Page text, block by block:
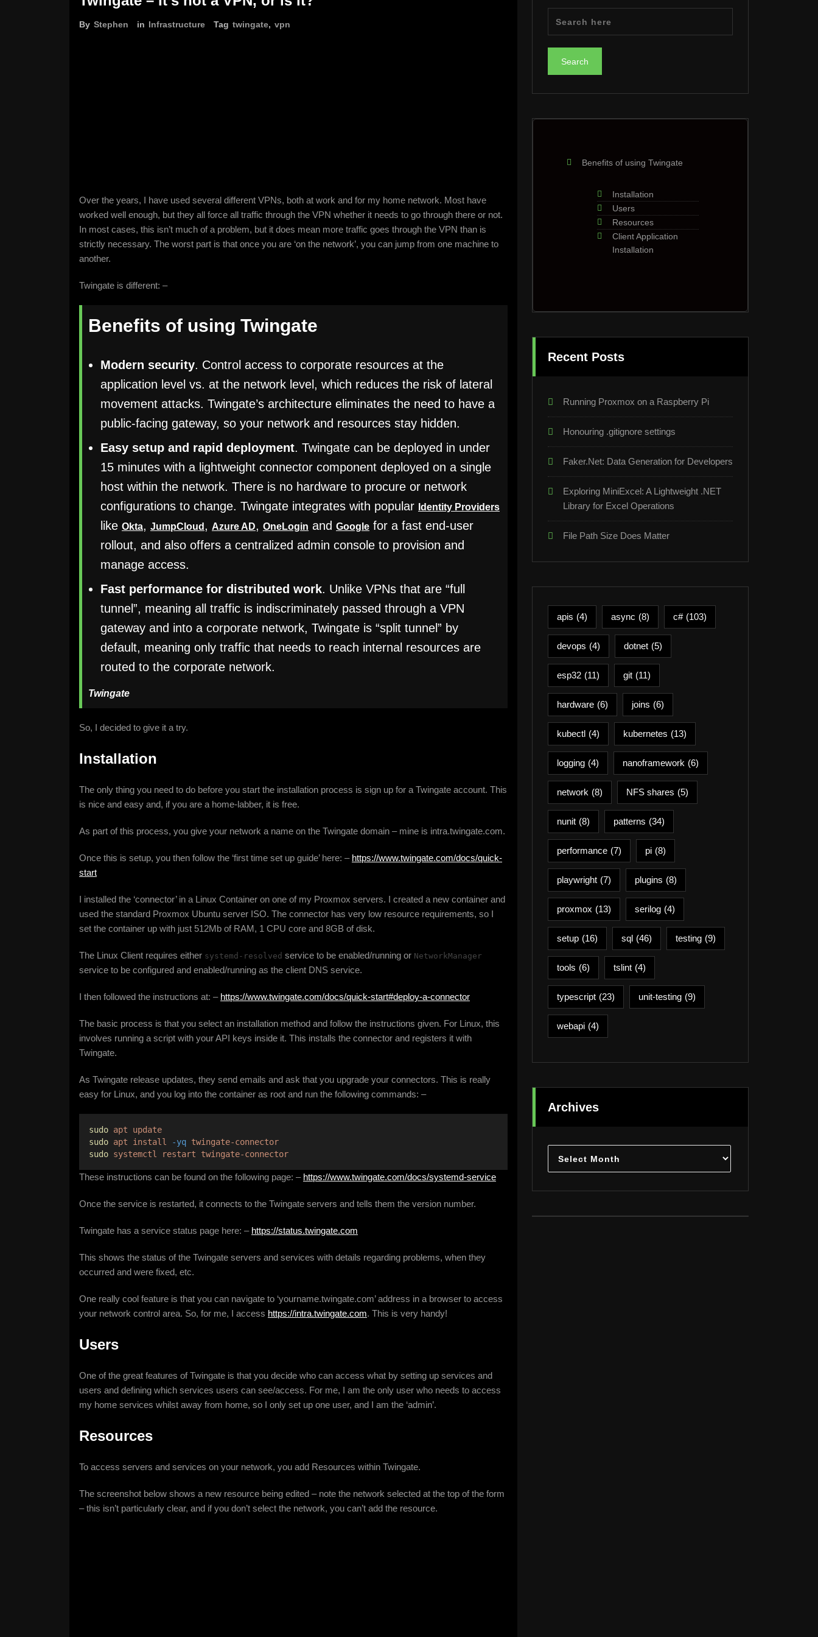
By Stephen in Infrastructure Tag twingate, vpn
Over the years, I have used several different VPNs, both at work and for my home network. Most have
worked well enough, but they all force all traffic through the VPN whether it needs to go through there or not.
In most cases, this isn’t much of a problem, but it does mean more traffic goes through the VPN than is
strictly necessary. The worst part is that once you are ‘on the network’, you can jump from one machine to
another.
Twingate is different: –
Benefits of using Twingate
Modern security. Control access to corporate resources at the
application level vs. at the network level, which reduces the risk of lateral
movement attacks. Twingate’s architecture eliminates the need to have a
public-facing gateway, so your network and resources stay hidden.
Easy setup and rapid deployment. Twingate can be deployed in under
15 minutes with a lightweight connector component deployed on a single
host within the network. There is no hardware to procure or network
configurations to change. Twingate integrates with popular Identity Providers
like Okta, JumpCloud , Azure AD, OneLogin and Google for a fast end-user
rollout, and also offers a centralized admin console to provision and
manage access.
Fast performance for distributed work. Unlike VPNs that are “full
tunnel”, meaning all traffic is indiscriminately passed through a VPN
gateway and into a corporate network, Twingate is “split tunnel” by
default, meaning only traffic that needs to reach internal resources are
routed to the corporate network.
Twingate
So, I decided to give it a try.
Installation
The only thing you need to do before you start the installation process is sign up for a Twingate account. This
is nice and easy and, if you are a home-labber, it is free.
As part of this process, you give your network a name on the Twingate domain – mine is intra.twingate.com.
Once this is setup, you then follow the ‘first time set up guide’ here: – https://www.twingate.com/docs/quick-
start
I installed the ‘connector’ in a Linux Container on one of my Proxmox servers. I created a new container and
used the standard Proxmox Ubuntu server ISO. The connector has very low resource requirements, so I
set the container up with just 512Mb of RAM, 1 CPU core and 8GB of disk.
The Linux Client requires either systemd-resolved service to be enabled/running or NetworkManager
service to be configured and enabled/running as the client DNS service.
I then followed the instructions at: – https://www.twingate.com/docs/quick-start#deploy-a-connector
The basic process is that you select an installation method and follow the instructions given. For Linux, this
involves running a script with your API keys inside it. This installs the connector and registers it with
Twingate.
As Twingate release updates, they send emails and ask that you upgrade your connectors. This is really
easy for Linux, and you log into the container as root and run the following commands: –
sudo apt
update
sudo apt install -yq twingate-connector
sudo systemctl restart twingate-connector
These instructions can be found on the following page: – https://www.twingate.com/docs/systemd-service
Once the service is restarted, it connects to the Twingate servers and tells them the version number.
Twingate has a service status page here: – https://status.twingate.com
This shows the status of the Twingate servers and services with details regarding problems, when they
occurred and were fixed, etc.
One really cool feature is that you can navigate to ‘yourname.twingate.com’ address in a browser to access
your network control area. So, for me, I access https://intra.twingate.com. This is very handy!
Users
One of the great features of Twingate is that you decide who can access what by setting up services and
users and defining which services users can see/access. For me, I am the only user who needs to access
my home services whilst away from home, so I only set up one user, and I am the ‘admin’.
Resources
To access servers and services on your network, you add Resources within Twingate.
The screenshot below shows a new resource being edited – note the network selected at the top of the form
– this isn’t particularly clear, and if you don’t select the network, you can’t add the resource.
Benefits of using Twingate
Installation
Users
Resources
Client Application
Installation
Recent Posts
Running Proxmox on a Raspberry Pi
Honouring .gitignore settings
Faker.Net: Data Generation for Developers
Exploring MiniExcel: A Lightweight .NET
Library for Excel Operations
File Path Size Does Matter
apis (4) async (8) c# (103)
devops (4) dotnet (5)
esp32 (11) git (11)
hardware (6) joins (6)
kubectl (4) kubernetes (13)
logging (4) nanoframework (6)
network (8) NFS shares (5)
nunit (8) patterns (34)
performance (7) pi (8)
playwright (7) plugins (8)
proxmox (13) serilog (4)
setup (16) sql (46) testing (9)
tools (6) tslint (4)
typescript (23) unit-testing (9)
webapi (4)
Archives
Archives